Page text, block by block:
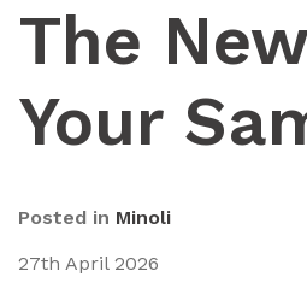
The
Your
Posted in Minoli
27th April 2026